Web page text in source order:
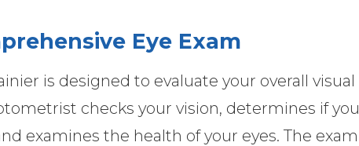
Eye Exam
is designed to evaluate your overall visual
checks your vision, determines if you
examines the health of your eyes. The exam